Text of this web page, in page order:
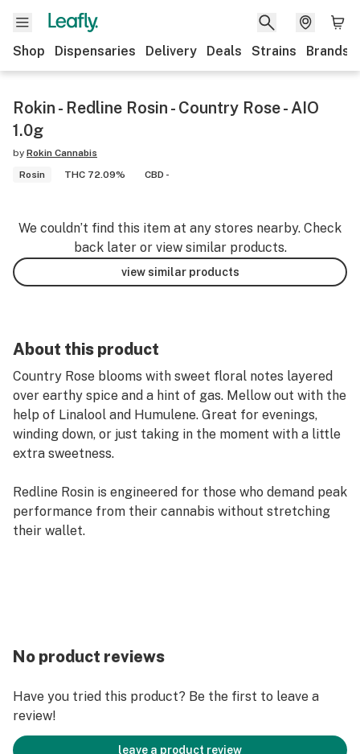
Shop Dispensaries Delivery Deals Strains Brands
Rokin - Redline Rosin - Country Rose - AIO
1.0g
by Rokin Cannabis
Rosin
THC 72.09% CBD -
We couldn’t find this item at any stores nearby. Check
back later or view similar products.
view similar products
About this product
Country Rose blooms with sweet floral notes layered
over earthy spice and a hint of gas. Mellow out with the
help of Linalool and Humulene. Great for evenings,
winding down, or just taking in the moment with a little
extra sweetness.
Redline Rosin is engineered for those who demand peak
performance from their cannabis without stretching
their wallet.
No product reviews
Have you tried this product? Be the first to leave a
review!
leave a product review